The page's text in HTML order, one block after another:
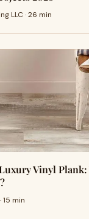
LLC · 26 min
Vinyl
15 min